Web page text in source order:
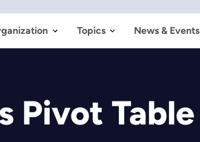
Topics News & Events
Pivot Table